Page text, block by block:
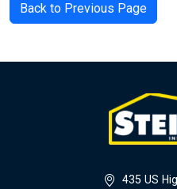
Back to Previous Page
435 US